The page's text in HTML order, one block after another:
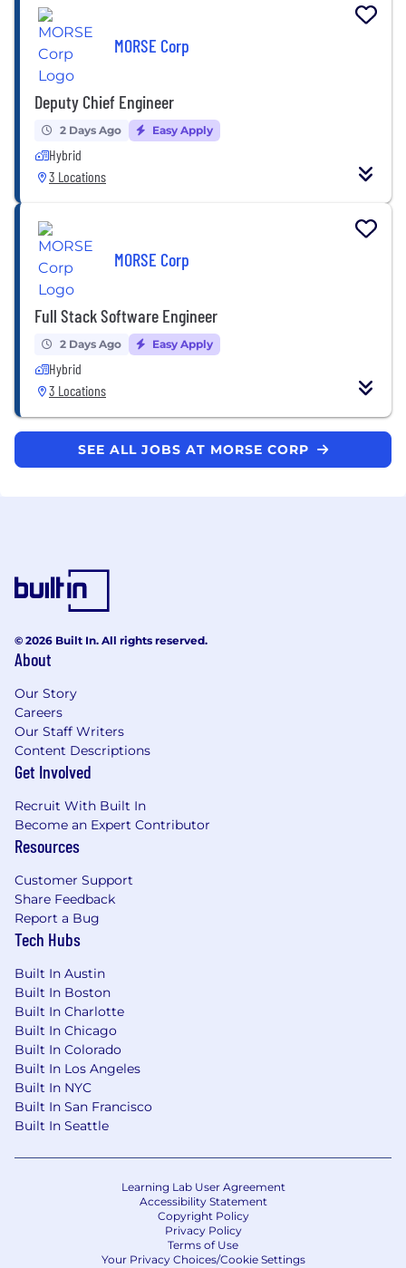
MORSE Corp
Deputy Chief Engineer
2 Days Ago Easy Apply
Hybrid
3 Locations
MORSE Corp
Full Stack Software Engineer
2 Days Ago Easy Apply
Hybrid
3 Locations
SEE ALL JOBS AT MORSE CORP
© 2026 Built In. All rights reserved.
About
Our Story
Careers
Our Staff Writers
Content Descriptions
Get Involved
Recruit With Built In
Become an Expert Contributor
Resources
Customer Support
Share Feedback
Report a Bug
Tech Hubs
Built In Austin
Built In Boston
Built In Charlotte
Built In Chicago
Built In Colorado
Built In Los Angeles
Built In NYC
Built In San Francisco
Built In Seattle
Learning Lab User Agreement
Accessibility Statement
Copyright Policy
Privacy Policy
Terms of Use
Your Privacy Choices/Cookie Settings